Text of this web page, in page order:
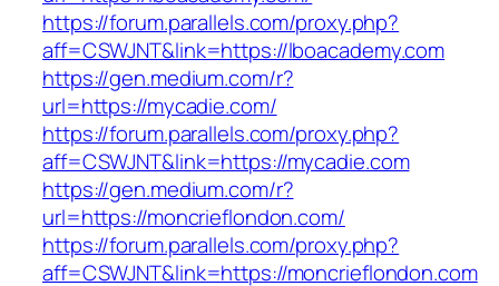
https://forum.parallels.com/proxy.php?
aff=CSWJNT&link=https://lboacademy.com
https://gen.medium.com/r?
url=https://mycadie.com/
https://forum.parallels.com/proxy.php?
aff=CSWJNT&link=https://mycadie.com
https://gen.medium.com/r?
url=https://moncrieflondon.com/
https://forum.parallels.com/proxy.php?
aff=CSWJNT&link=https://moncrieflondon.com